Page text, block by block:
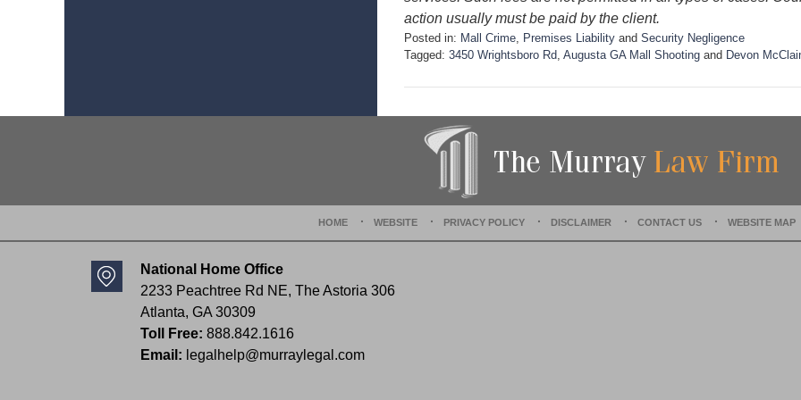
action usually must be paid by the client.
Posted in: Mall Crime Premises Liability and Security Negligence
Tagged: 3450 Wrightsboro Rd Augusta GA Mall Shooting and Devon
p
S
e
p
National Home Office
2233 Peachtree Rd NE, The Astoria 306
Atlanta, GA 30309
Toll Free: 888.842.1616
Email: legalhelp@murraylegal.com
HOME WEBSITE PRIVACY POLICY DISCLAIMER CONTACT US WEBSITE MAP